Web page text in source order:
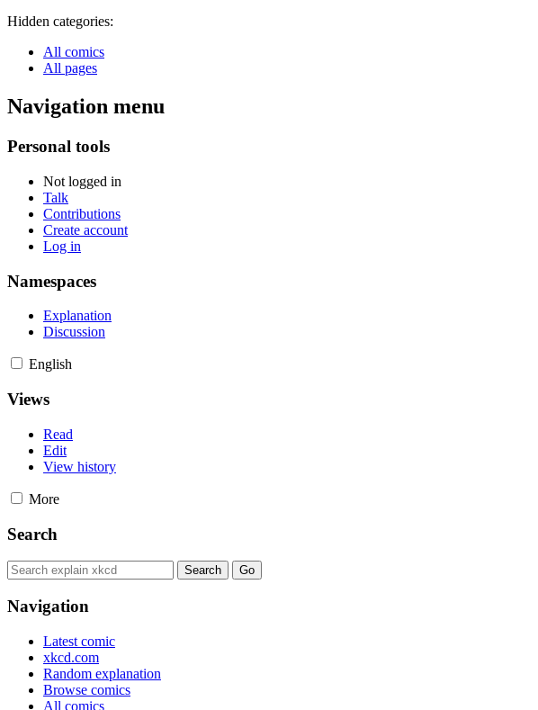
Hidden categories:
All comics
All pages
Navigation menu
Personal tools
Not logged in
Talk
Contributions
Create account
Log in
Namespaces
Explanation
Discussion
English
Views
Read
Edit
View history
More
Search
Navigation
Latest comic
xkcd.com
Random explanation
Browse comics
All comics